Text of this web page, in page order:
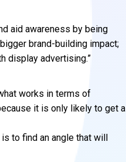
aid awareness by being
brand-building impact;
display advertising.”
works in terms of
it is only likely to get a
to find an angle that will